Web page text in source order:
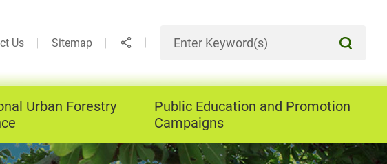
Us Sitemap
Urban Forestry
Public Education and Promotion
Campaigns